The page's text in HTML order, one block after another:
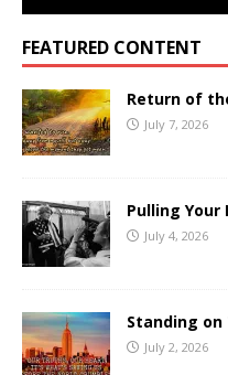
FEATURED CONTENT
Return of
July 7, 2026
Pulling Your
July 4, 2026
Standing
July 2, 2026